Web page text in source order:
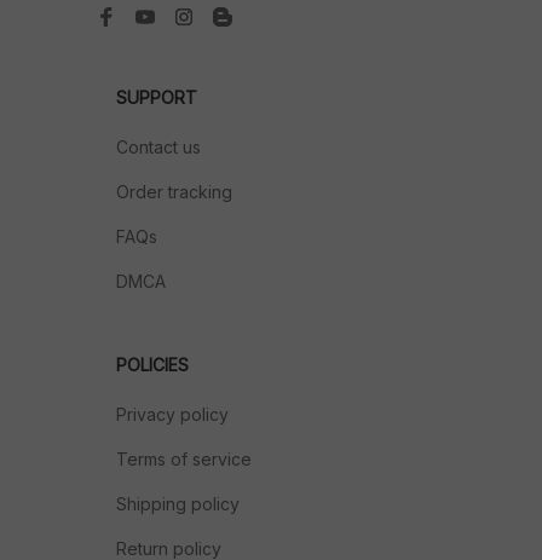
SUPPORT
Contact us
Order tracking
FAQs
DMCA
POLICIES
Privacy policy
Terms of service
Shipping policy
Return policy